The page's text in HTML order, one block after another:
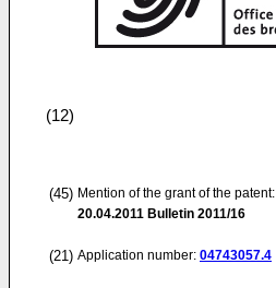
(12)
(45) Mention of the grant of the patent:
20.04.2011 Bulletin 2011/16
(21) Application number: 04743057.4